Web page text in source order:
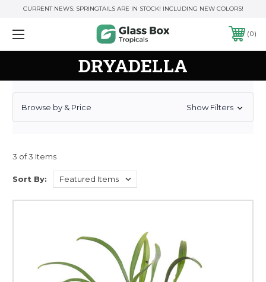
CURRENT NEWS: SPRINGTAILS ARE IN STOCK! INCLUDING NEW COLORS!
0
DRYADELLA
Browse by & Price Show Filters
3 of 3 Items
Sort By: